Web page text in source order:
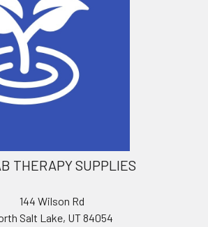
THERAPY SUPPLIES
144 Wilson Rd
Salt Lake, UT 84054